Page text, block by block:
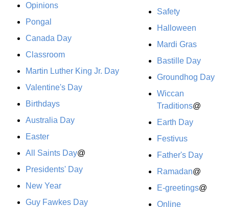
Opinions
Pongal
Canada Day
Classroom
Martin Luther King Jr. Day
Valentine's Day
Birthdays
Australia Day
Easter
All Saints Day@
Presidents' Day
New Year
Guy Fawkes Day
Safety
Halloween
Mardi Gras
Bastille Day
Groundhog Day
Wiccan
Traditions@
Earth Day
Festivus
Father's Day
Ramadan@
E-greetings@
Online